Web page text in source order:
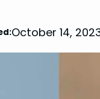
October 14,